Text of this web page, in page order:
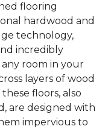
flooring
hardwood and
technology,
incredibly
room in your
layers of wood
floors, also
are designed with
impervious to